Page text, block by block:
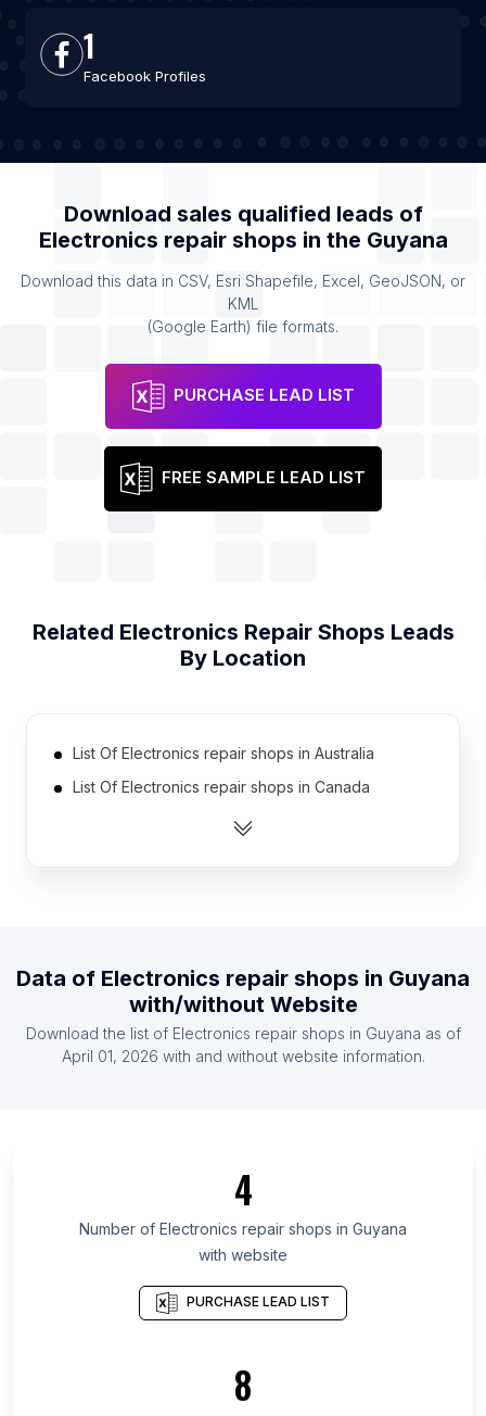
1
Facebook Profiles
Download sales qualified leads of
Electronics repair shops in the Guyana
Download this data in CSV, Esri Shapefile, Excel, GeoJSON, or
KML
(Google Earth) file formats.
PURCHASE LEAD LIST
FREE SAMPLE LEAD LIST
Related Electronics Repair Shops Leads
By Location
List Of Electronics repair shops in Australia
List Of Electronics repair shops in Canada
List Of Electronics repair shops in India
List Of Electronics repair shops in Malaysia
List Of Electronics repair shops in Pakistan
List Of Electronics repair shops in Imo State
List Of Electronics repair shops in Shiga
List Of Electronics repair shops in Gunma
Prefecture
Data of Electronics repair shops in Guyana
with/without Website
Download the list of Electronics repair shops in Guyana as of
April 01, 2026 with and without website information.
4
Number of Electronics repair shops in Guyana
with website
PURCHASE LEAD LIST
8